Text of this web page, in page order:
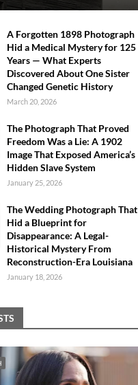
A Forgotten 1898 Photograph
Hid a Medical Mystery for 125
Years — What Experts
Discovered About One Sister
Changed Genetic History
March 20, 2026
The Photograph That Proved
Freedom Was a Lie: A 1902
Image That Exposed America’s
Hidden Slave System
January 25, 2026
The Wedding Photograph That
Hid a Blueprint for
Disappearance: A Legal-
Historical Mystery From
Reconstruction-Era Louisiana
January 18, 2026